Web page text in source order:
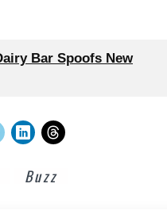
Bar Spoofs New
Buzz